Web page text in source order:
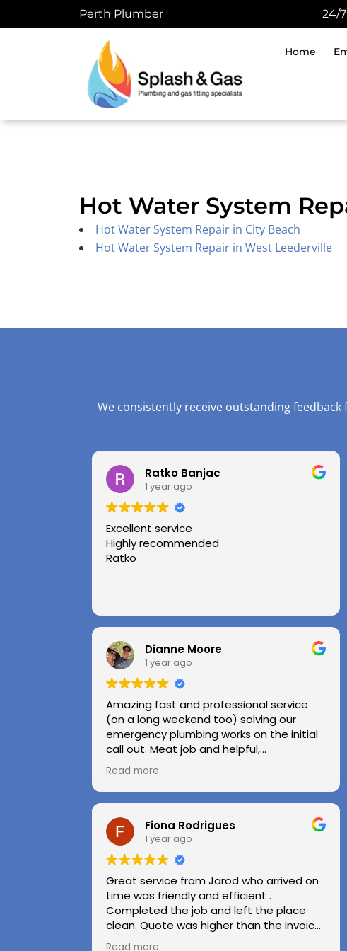
to
Perth Plumber 24/
Home
Hot Water System
Hot Water System Repair in City Beach
Hot Water System Repair in West Leederville
We consistently receive outstanding
Ratko Banjac
1 year ago
Excellent service
Highly recommended
Ratko
Dianne Moore
1 year ago
Amazing fast and professional service
(on a long weekend too) solving our
emergency plumbing works on the initial
call out. Meat job and helpful,
professional advice.
Highly recommend.
Huge thanks to Kerry and Kris
Read more
Fiona Rodrigues
1 year ago
Great service from Jarod who arrived on
time was friendly and efficient .
Completed the job and left the place
clean. Quote was higher than the invoice
paid as Jarod realised did not need to
Read more